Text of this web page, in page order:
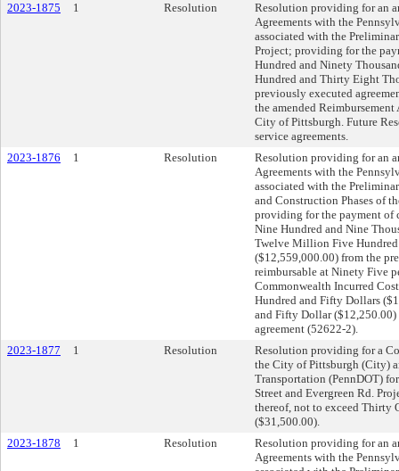
2023-1875
1 Resolution
Resolution providing for an
Agreements with the
associated with the
Project; providing for the
Hundred and Ninety
Hundred and Thirty Eight
previously executed
the amended
City of Pittsburgh. Future
service agreements.
2023-1876
1 Resolution
Resolution providing for an
Agreements with the
associated with the
and Construction Phases of
providing for the payment of
Nine Hundred and Nine
Twelve Million Five
($12,559,000.00) from the
reimbursable at Ninety Five
Commonwealth Incurred
Hundred and Fifty Dollars
and Fifty Dollar
agreement (52622-2).
2023-1877
1 Resolution
Resolution providing for a
the City of Pittsburgh (City)
Transportation (PennDOT)
Street and Evergreen Rd.
thereof, not to exceed Thirty
($31,500.00).
2023-1878
1 Resolution
Resolution providing for an
Agreements with the